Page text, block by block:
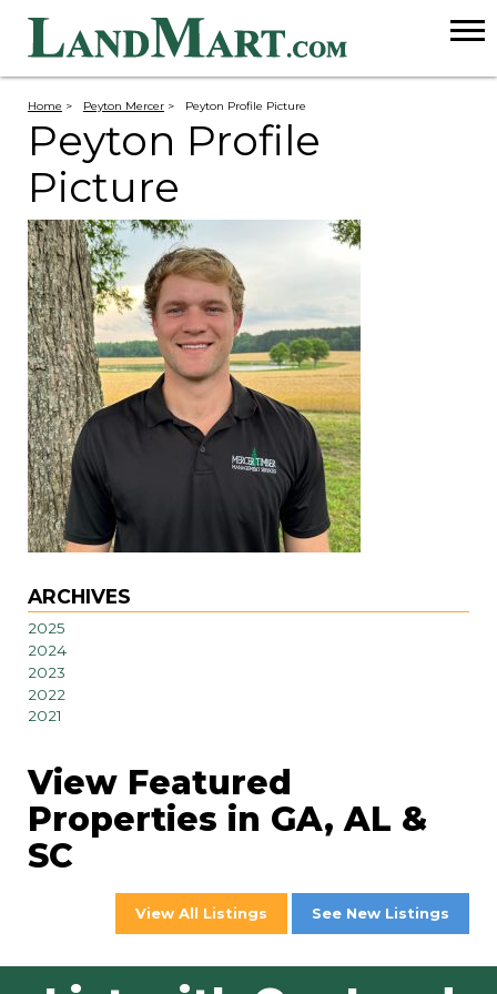
Home > Peyton Mercer > Peyton Profile Picture
Peyton Profile
Picture
ARCHIVES
2025
2024
2023
2022
2021
View Featured
Properties in GA, AL &
SC
View All Listings See New Listings